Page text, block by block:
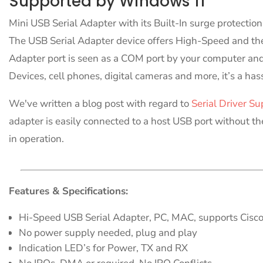
Mini USB Serial Adapter with its Built-In surge
The USB Serial Adapter device offers High-Speed and
Adapter port is seen as a COM port by your computer
Devices, cell phones, digital cameras and more, it’s a
We've written a blog post with regard to Serial Driver
adapter is easily connected to a host USB port without
in operation.
Features & Specifications:
Hi-Speed USB Serial Adapter, PC, MAC, supports
No power supply needed, plug and play
Indication LED’s for Power, TX and RX